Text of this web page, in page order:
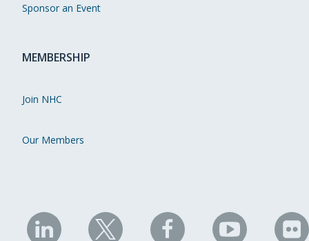
Sponsor an Event
MEMBERSHIP
Join NHC
Our Members
NHC NHC NHC NHC